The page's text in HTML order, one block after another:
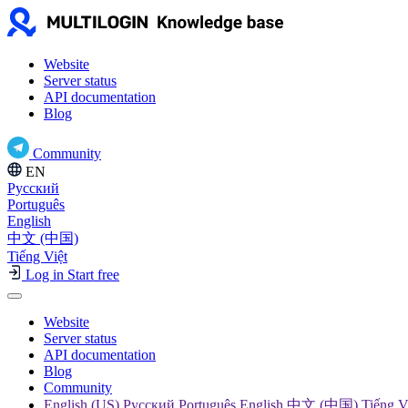
Website
Server status
API documentation
Blog
Community
EN
Русский
Português
English
中文 (中国)
Tiếng Việt
Log in Start free
Website
Server status
API documentation
Blog
Community
English (US) Русский Português English 中文 (中国) Tiếng